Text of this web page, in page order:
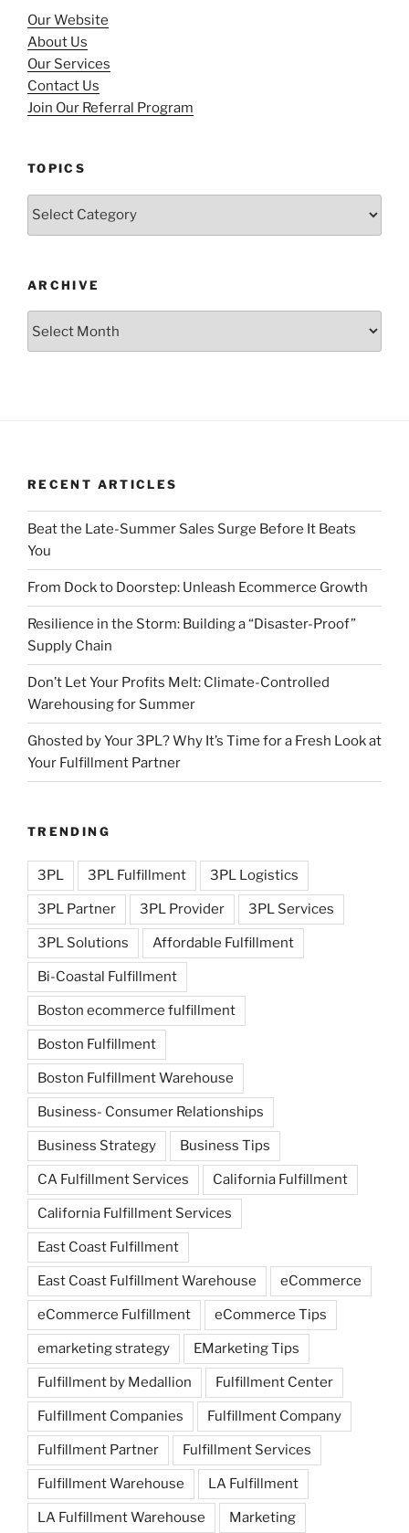
Our Website
About Us
Our Services
Contact Us
Join Our Referral Program
TOPICS
ARCHIVE
RECENT ARTICLES
Beat the Late-Summer Sales Surge Before It Beats
You
From Dock to Doorstep: Unleash Ecommerce Growth
Resilience in the Storm: Building a “Disaster-Proof”
Supply Chain
Don’t Let Your Profits Melt: Climate-Controlled
Warehousing for Summer
Ghosted by Your 3PL? Why It’s Time for a Fresh Look at
Your Fulfillment Partner
TRENDING
3PL 3PL Fulfillment 3PL Logistics
3PL Partner 3PL Provider 3PL Services
3PL Solutions Affordable Fulfillment
Bi-Coastal Fulfillment
Boston ecommerce fulfillment
Boston Fulfillment
Boston Fulfillment Warehouse
Business- Consumer Relationships
Business Strategy Business Tips
CA Fulfillment Services California Fulfillment
California Fulfillment Services
East Coast Fulfillment
East Coast Fulfillment Warehouse eCommerce
eCommerce Fulfillment eCommerce Tips
emarketing strategy EMarketing Tips
Fulfillment by Medallion Fulfillment Center
Fulfillment Companies Fulfillment Company
Fulfillment Partner Fulfillment Services
Fulfillment Warehouse LA Fulfillment
LA Fulfillment Warehouse Marketing